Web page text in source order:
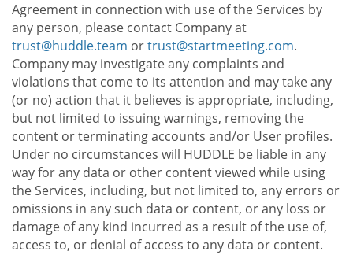
Agreement in connection with use of the Services by
any person, please contact Company at
trust@huddle.team ortrust@startmeeting.com.
Company may investigate any complaints and
violations that come to its attention and may take any
(or no) action that it believes is appropriate, including,
but not limited to issuing warnings, removing the
content or terminating accounts and/or User profiles.
Under no circumstances will HUDDLE be liable in any
way for any data or other content viewed while using
the Services, including, but not limited to, any errors or
omissions in any such data or content, or any loss or
damage of any kind incurred as a result of the use of,
access to, or denial of access to any data or content.